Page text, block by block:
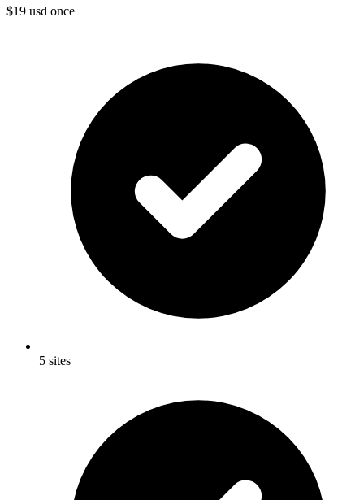
$19 usd once
5 sites